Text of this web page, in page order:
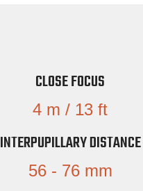
CLOSE FOCUS
4 m / 13 ft
INTERPUPILLARY DISTANCE
56 - 76 mm